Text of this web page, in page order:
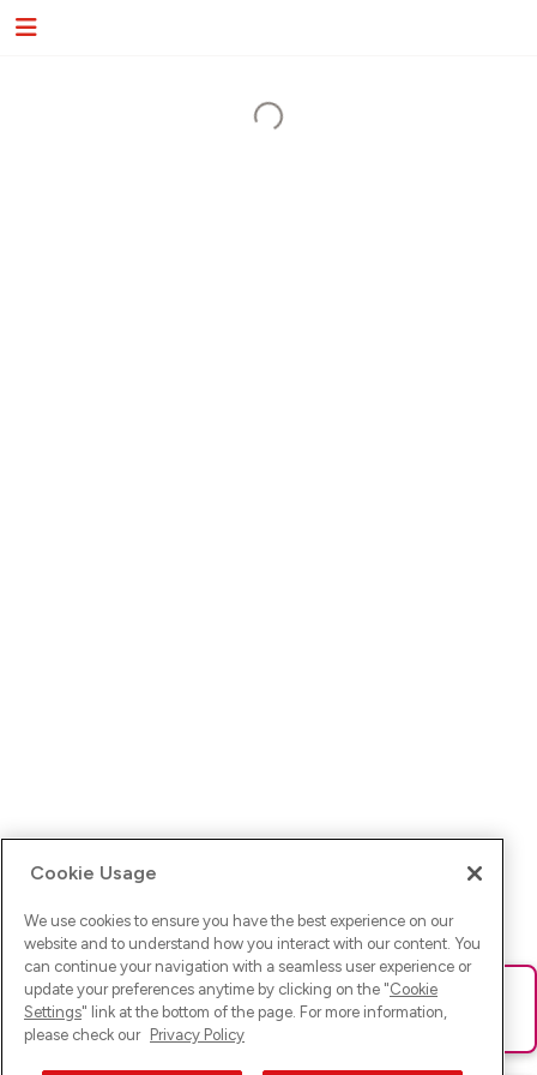
Ups! Da ist was schief gelaufen. Bitte lade die Seite neu oder
versuche es erneut.
Cookie Usage
We use cookies to ensure you have the best experience on our
website and to understand how you interact with our content. You
can continue your navigation with a seamless user experience or
update your preferences anytime by clicking on the "Cookie
Settings" link at the bottom of the page. For more information,
please check our Privacy Policy